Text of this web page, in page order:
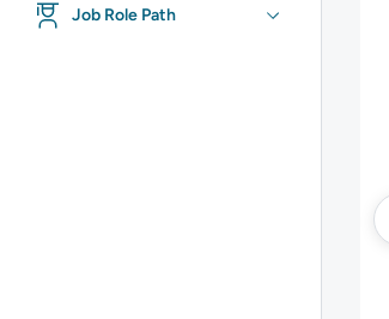
Job Role Path